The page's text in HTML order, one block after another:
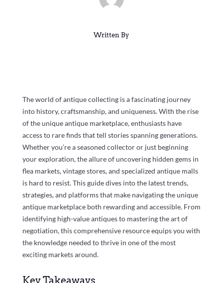
Written By
The world of antique collecting is a fascinating journey
into history, craftsmanship, and uniqueness. With the rise
of the unique antique marketplace, enthusiasts have
access to rare finds that tell stories spanning generations.
Whether you’re a seasoned collector or just beginning
your exploration, the allure of uncovering hidden gems in
flea markets, vintage stores, and specialized antique malls
is hard to resist. This guide dives into the latest trends,
strategies, and platforms that make navigating the unique
antique marketplace both rewarding and accessible. From
identifying high-value antiques to mastering the art of
negotiation, this comprehensive resource equips you with
the knowledge needed to thrive in one of the most
exciting markets around.
Key Takeaways